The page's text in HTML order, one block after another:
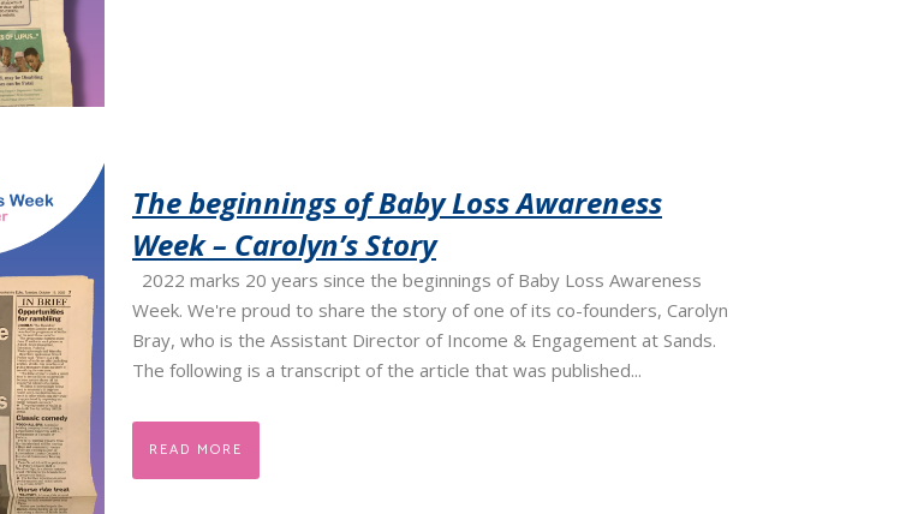
The beginnings of Baby Loss Awareness
Week – Carolyn’s Story
2022 marks 20 years since the beginnings of Baby Loss Awareness
Week. We're proud to share the story of one of its co-founders, Carolyn
Bray, who is the Assistant Director of Income & Engagement at Sands.
The following is a transcript of the article that was published...
READ MORE